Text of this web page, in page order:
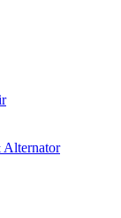
Alternator